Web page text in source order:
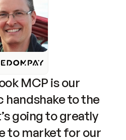
MCP is our
handshake to the
going to greatly
to market for our